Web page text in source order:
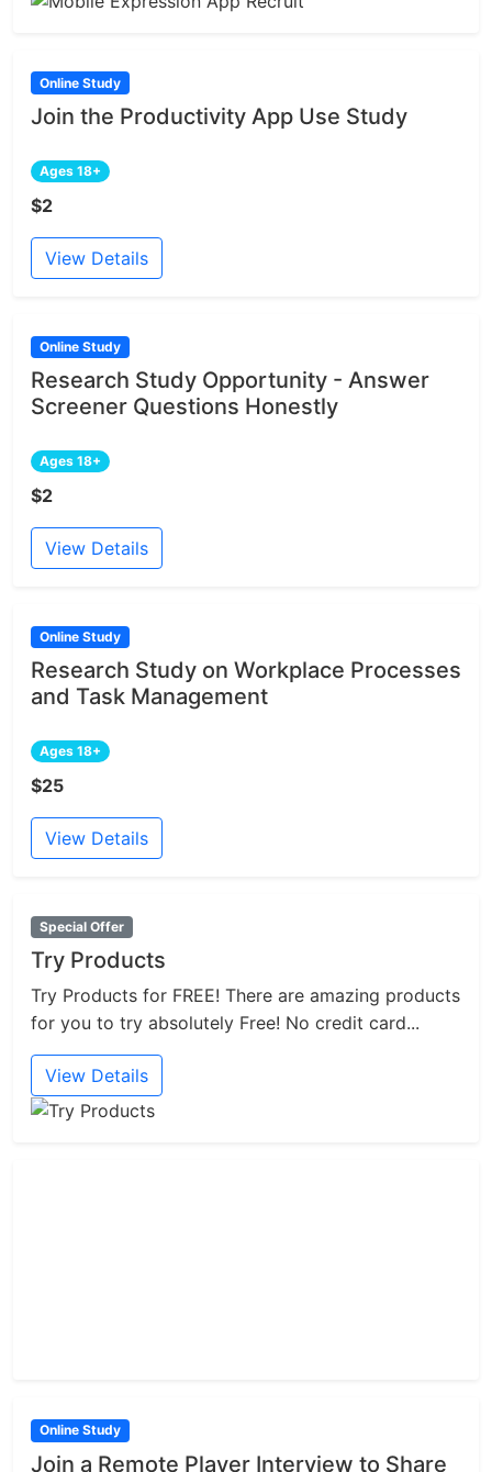
Online Study
Join the Productivity App Use Study
Ages 18+
$2
View Details
Online Study
Research Study Opportunity - Answer
Screener Questions Honestly
Ages 18+
$2
View Details
Online Study
Research Study on Workplace Processes
and Task Management
Ages 18+
$25
View Details
Special Offer
Try Products
Try Products for FREE! There are amazing products
for you to try absolutely Free! No credit card...
View Details
Online Study
Join a Remote Player Interview to Share